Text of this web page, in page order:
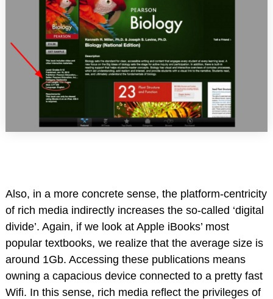
Also, in a more concrete sense, the platform-centricity
of rich media indirectly increases the so-called ‘digital
divide’. Again, if we look at Apple iBooks’ most
popular textbooks, we realize that the average size is
around 1Gb. Accessing these publications means
owning a capacious device connected to a pretty fast
Wifi. In this sense, rich media reflect the privileges of